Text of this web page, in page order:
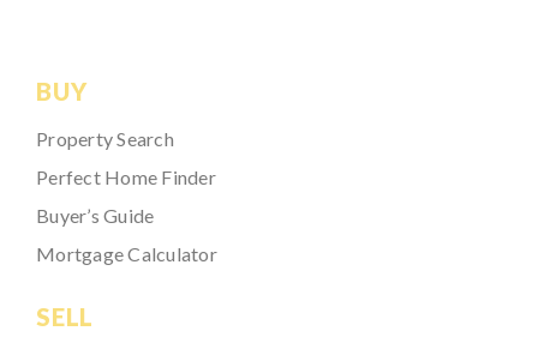
BUY
Property Search
Perfect Home Finder
Buyer’s Guide
Mortgage Calculator
SELL